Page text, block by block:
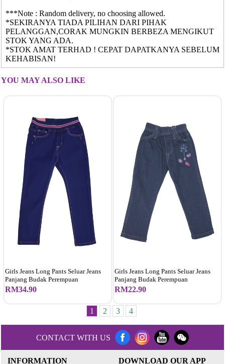
***Note : Random delivery, no choosing allowed.
*SEKIRANYA TIADA PILIHAN DARI PIHAK
PELANGGAN,CORAK MUNGKIN BERBEZA MENGIKUT
STOK YANG ADA.
*STOK AMAT TERHAD ! CEPAT DAPATKANYA SEBELUM
KEHABISAN!
YOU MAY ALSO LIKE
Girls Jeans Long Pants Seluar Jeans
Panjang Budak Perempuan
RM34.90
Girls Jeans Long Pants Seluar Jeans
Panjang Budak Perempuan
RM22.90
1 2 3 4
CONTACT WITH US
INFORMATION DOWNLOAD OUR APP